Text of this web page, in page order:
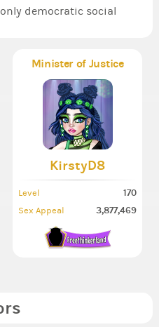
democratic social
Minister of Justice
KirstyD8
Level 170
Sex Appeal 3,877,469